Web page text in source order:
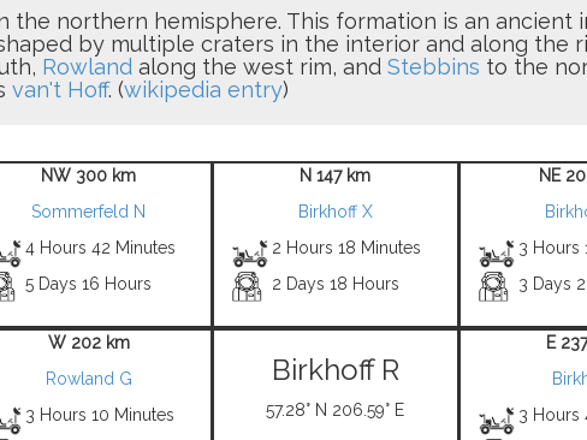
northern hemisphere. This formation is an ancient
by multiple craters in the interior and along the
Rowlandalong the west rim, and Stebbins to the
van't Hoff. (wikipedia entry)
NW 300 km
Sommerfeld N
4 Hours 42 Minutes
5 Days 16 Hours
N 147 km
Birkhoff X
2 Hours 18 Minutes
2 Days 18 Hours
NE
3 Hours
3 Days
W 202 km
Rowland G
3 Hours 10 Minutes
Birkhoff R
57.28° N 206.59° E
E
3 Hours